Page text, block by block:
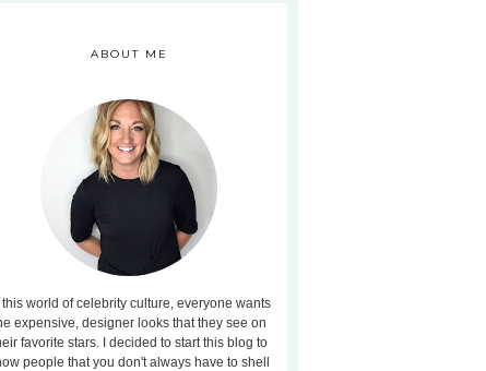
ABOUT ME
this world of celebrity culture, everyone wants
expensive, designer looks that they see on
favorite stars. I decided to start this blog to
people that you don't always have to shell